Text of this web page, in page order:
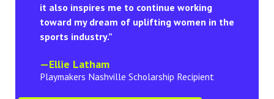
it also inspires me to continue working
toward my dream of uplifting women in the
sports industry.”
—Ellie Latham
Playmakers Nashville Scholarship Recipient